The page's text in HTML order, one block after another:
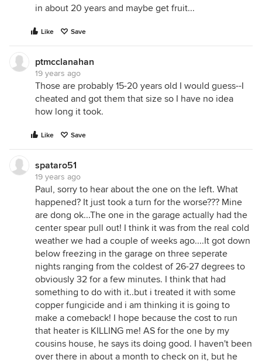
in about 20 years and maybe get fruit...
Like Save
ptmcclanahan
19 years ago
Those are probably 15-20 years old I would guess--I
cheated and got them that size so I have no idea
how long it took.
Like Save
spataro51
19 years ago
Paul, sorry to hear about the one on the left. What
happened? It just took a turn for the worse??? Mine
are dong ok...The one in the garage actually had the
center spear pull out! I think it was from the real cold
weather we had a couple of weeks ago....It got down
below freezing in the garage on three seperate
nights ranging from the coldest of 26-27 degrees to
obviously 32 for a few minutes. I think that had
something to do with it..but i treated it with some
copper fungicide and i am thinking it is going to
make a comeback! I hope because the cost to run
that heater is KILLING me! AS for the one by my
cousins house, he says its doing good. I haven't been
over there in about a month to check on it, but he